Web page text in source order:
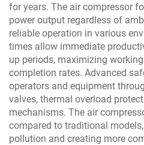
for years. The air compressor
power output regardless of
reliable operation in various
times allow immediate
up periods, maximizing
completion rates. Advanced
operators and equipment
valves, thermal overload
mechanisms. The air
compared to traditional
pollution and creating more